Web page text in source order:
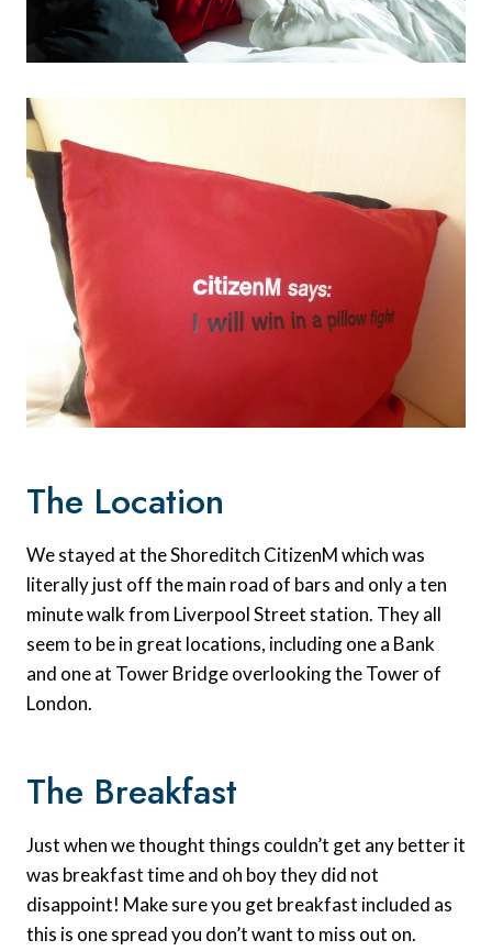
The Location
We stayed at the Shoreditch CitizenM which was
literally just off the main road of bars and only a ten
minute walk from Liverpool Street station. They all
seem to be in great locations, including one a Bank
and one at Tower Bridge overlooking the Tower of
London.
The Breakfast
Just when we thought things couldn’t get any better it
was breakfast time and oh boy they did not
disappoint! Make sure you get breakfast included as
this is one spread you don’t want to miss out on.